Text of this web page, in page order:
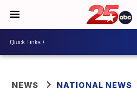
NEWS NATIONAL NEWS